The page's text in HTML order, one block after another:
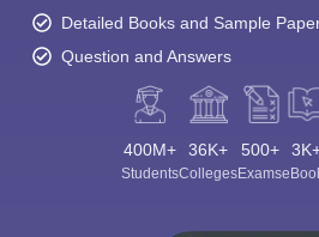
Detailed Books and Sample
Question and Answers
400M+
Students
36K+
Colleges
500+
Exams